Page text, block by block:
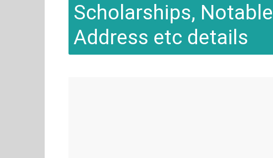
Scholarships,
Address etc details